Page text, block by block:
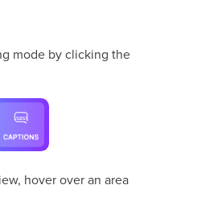
mode by clicking the
hover over an area